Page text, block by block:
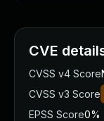
CVE
CVSS v4 Score
CVSS v3 Score
EPSS Score0%